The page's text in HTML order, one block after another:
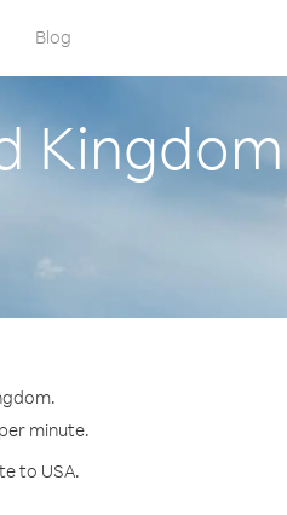
Blog
Kingdom
minute.
to USA.